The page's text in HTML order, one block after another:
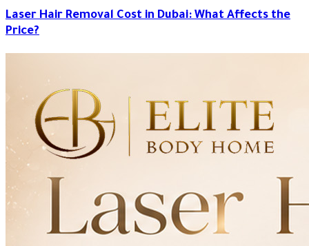
Laser Hair Removal Cost in Dubai: What Affects the
Price?